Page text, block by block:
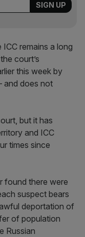
remains a long
court’s
this week by
and does not
but it has
and ICC
times since
found there were
suspect bears
deportation of
of population
Russian